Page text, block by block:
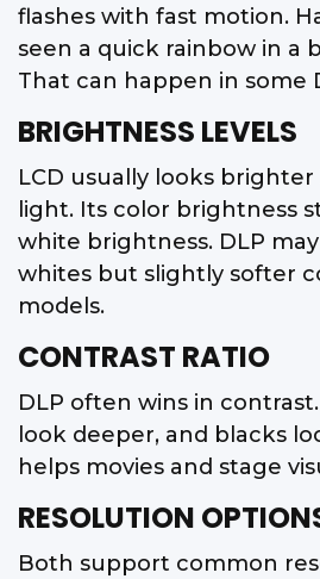
flashes with fast motion.
seen a quick rainbow in a
That can happen in some
BRIGHTNESS LEVELS
LCD usually looks
light. Its color brightness
white brightness. DLP
whites but slightly softer
models.
CONTRAST RATIO
DLP often wins in
look deeper, and blacks
helps movies and stage
RESOLUTION
Both support common